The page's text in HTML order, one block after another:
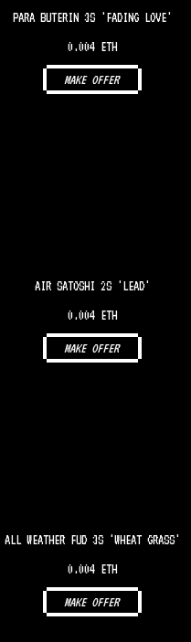
PARA BUTERIN 3S 'FADING LOVE'
0.004 ETH
MAKE OFFER
AIR SATOSHI 2S 'LEAD'
0.004 ETH
MAKE OFFER
ALL WEATHER FUD 3S 'WHEAT GRASS'
0.004 ETH
MAKE OFFER